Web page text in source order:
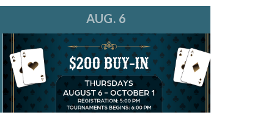
AUG. 6